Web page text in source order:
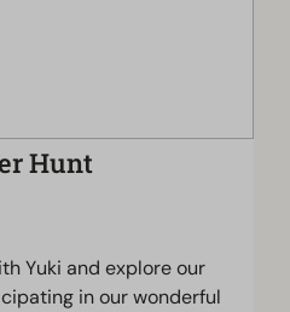
Hunt
Yuki and explore our
in our wonderful